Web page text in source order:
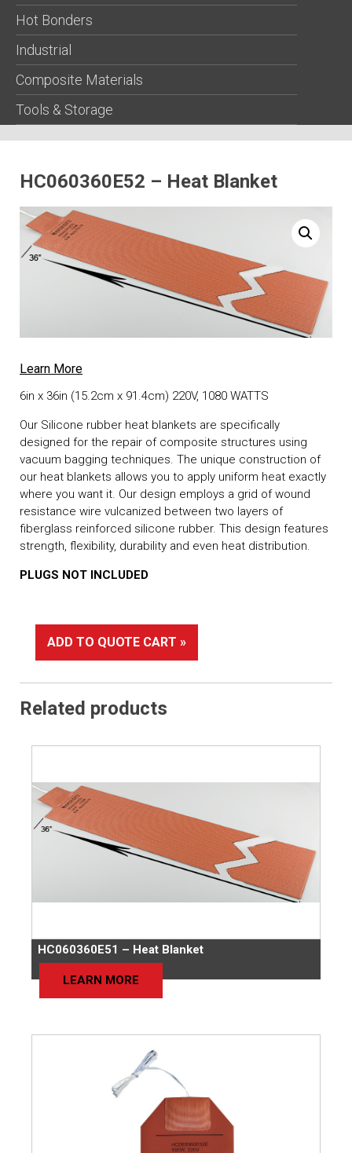
Hot Bonders
Industrial
Composite Materials
Tools & Storage
HC060360E52 – Heat Blanket
Learn More
6in x 36in (15.2cm x 91.4cm) 220V, 1080 WATTS
Our Silicone rubber heat blankets are specifically
designed for the repair of composite structures using
vacuum bagging techniques. The unique construction of
our heat blankets allows you to apply uniform heat exactly
where you want it. Our design employs a grid of wound
resistance wire vulcanized between two layers of
fiberglass reinforced silicone rubber. This design features
strength, flexibility, durability and even heat distribution.
PLUGS NOT INCLUDED
ADD TO QUOTE CART »
Related products
HC060360E51 – Heat Blanket
LEARN MORE